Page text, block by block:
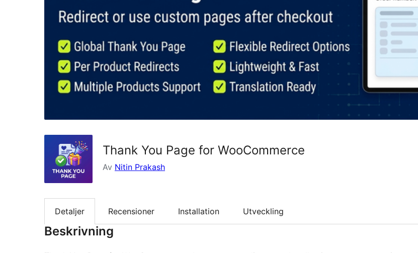
Thank You Page for WooCommerce
Av Nitin Prakash
Detaljer Recensioner Installation Utveckling
Beskrivning